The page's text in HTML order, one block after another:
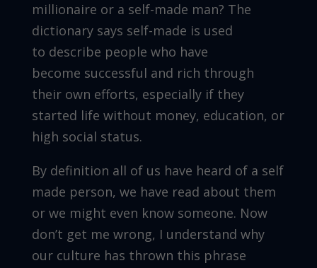
millionaire or a self-made man? The
dictionary says self-made is used
to describe people who have
become successful and rich through
their own efforts, especially if they
started life without money, education, or
high social status.
By definition all of us have heard of a self
made person, we have read about them
or we might even know someone. Now
don’t get me wrong, I understand why
our culture has thrown this phrase